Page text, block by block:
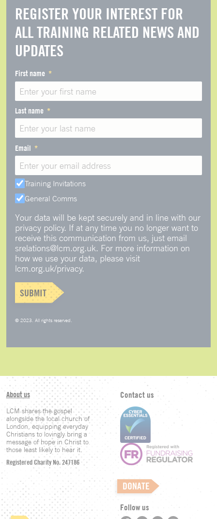
REGISTER YOUR INTEREST FOR
ALL TRAINING RELATED NEWS AND
UPDATES
First name
Last name
Email
Training Invitations
General Comms
Your data will be kept securely and in line with our
privacy policy. If at any time you no longer want to
receive this communication from us, just email
srelations@lcm.org.uk. For more information on
how we use your data, please visit
lcm.org.uk/privacy.
SUBMIT
© 2023. All rights reserved.
About us
LCM shares the gospel
alongside the local church of
London, equipping everyday
Christians to lovingly bring a
message of hope in Christ to
those least likely to hear it.
Registered Charity No. 247186
Contact us
DONATE
Follow us